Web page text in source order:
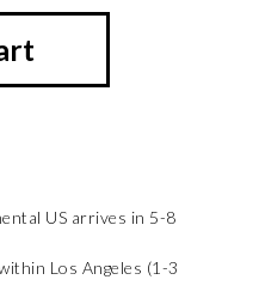
US arrives in 5-8
Los Angeles (1-3